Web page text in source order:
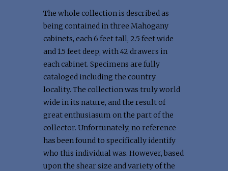
The whole collection is described as
being contained in three Mahogany
cabinets, each 6 feet tall, 2.5 feet wide
and 1.5 feet deep, with 42 drawers in
each cabinet. Specimens are fully
cataloged including the country
locality. The collection was truly world
wide in its nature, and the result of
great enthusiasum on the part of the
collector. Unfortunately, no reference
has been found to specifically identify
who this individual was. However, based
upon the shear size and variety of the